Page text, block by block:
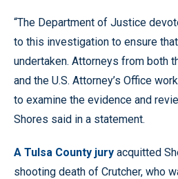
“The Department of Justice
to this investigation to ensure
undertaken. Attorneys from both
and the U.S. Attorney’s Office
to examine the evidence and
Shores said in a statement.
A Tulsa County jury acquitted
shooting death of Crutcher, who